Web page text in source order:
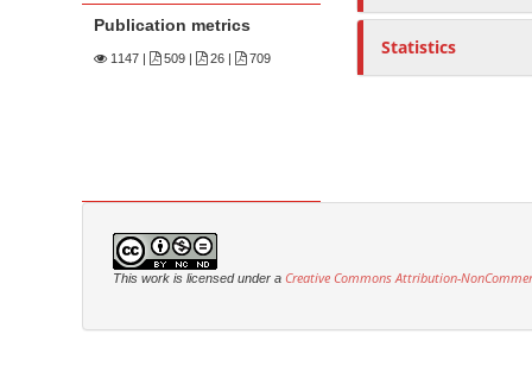
Publication metrics
1147| 509 | 26 | 709 Statistics
This work is licensed under a Creative Commons Attribution-